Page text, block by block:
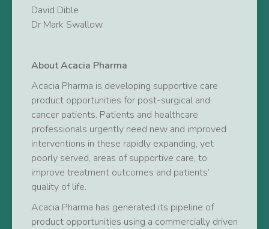
David Dible
Dr Mark Swallow
About Acacia Pharma
Acacia Pharma is developing supportive care
product opportunities for post-surgical and
cancer patients. Patients and healthcare
professionals urgently need new and improved
interventions in these rapidly expanding, yet
poorly served, areas of supportive care, to
improve treatment outcomes and patients’
quality of life.
Acacia Pharma has generated its pipeline of
product opportunities using a commercially driven